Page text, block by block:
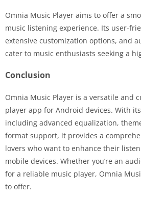
Omnia Music Player aims to offer a
music listening experience. Its user-
extensive customization options, and
cater to music enthusiasts seeking a
Conclusion
Omnia Music Player is a versatile and
player app for Android devices. With
including advanced equalization,
format support, it provides a
lovers who want to enhance their
mobile devices. Whether you’re an
for a reliable music player, Omnia
to offer.